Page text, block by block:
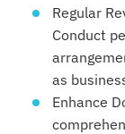
Regular
Conduct
as
Enhance